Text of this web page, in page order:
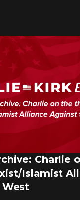
Charlie
Islamist